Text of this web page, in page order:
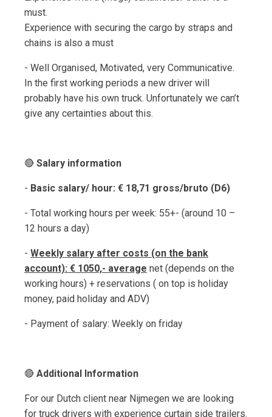
must.
Experience with securing the cargo by straps and
chains is also a must
- Well Organised, Motivated, very Communicative.
In the first working periods a new driver will
probably have his own truck. Unfortunately we can’t
give any certainties about this.
🔴 Salary information
- Basic salary/ hour: € 18,71 gross/bruto (D6)
- Total working hours per week: 55+- (around 10 –
12 hours a day)
- Weekly salary after costs (on the bank
account): € 1050,- average net (depends on the
working hours) + reservations ( on top is holiday
money, paid holiday and ADV)
- Payment of salary: Weekly on friday
🔴 Additional Information
For our Dutch client near Nijmegen we are looking
for truck drivers with experience curtain side trailers.